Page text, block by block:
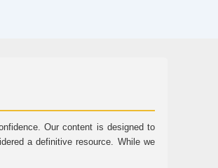
Our content is designed to
a definitive resource. While we